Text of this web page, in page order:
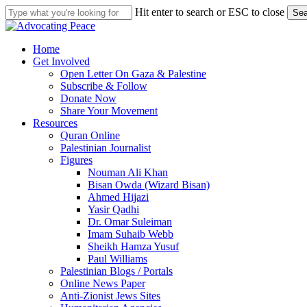
Skip
to
content
Hit enter to search or ESC to close
Close
search
Menu
Home
Get Involved
Open Letter On Gaza & Palestine
Subscribe & Follow
Donate Now
Share Your Movement
Resources
Quran Online
Palestinian Journalist
Figures
Nouman Ali Khan
Bisan Owda (Wizard Bisan)
Ahmed Hijazi
Yasir Qadhi
Dr. Omar Suleiman
Imam Suhaib Webb
Sheikh Hamza Yusuf
Paul Williams
Palestinian Blogs / Portals
Online News Paper
Anti-Zionist Jews Sites